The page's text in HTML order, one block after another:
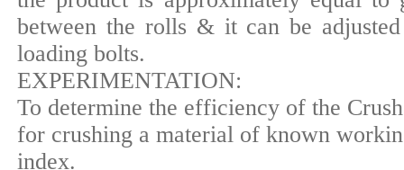
between the rolls & it can be
loading bolts.
EXPERIMENTATION:
To determine the efficiency of the
for crushing a material of known
index.